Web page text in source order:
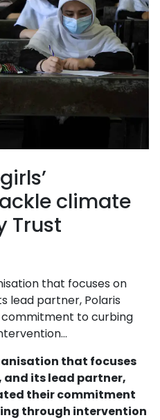
climate
Trust
that focuses on
lead partner, Polaris
to curbing
that focuses
its lead partner,
their commitment
through intervention